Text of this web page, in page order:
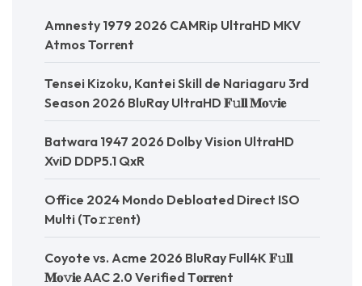
Amnesty 1979 2026 CAMRip UltraHD MKV
Atmos Torr𝐞nt
Tensei Kizoku, Kantei Skill de Nariagaru 3rd
Season 2026 BluRay UltraHD 𝐅𝚞𝐥𝐥 𝐌𝐨𝚟𝐢𝐞
Batwara 1947 2026 Dolby Vision UltraHD
XviD DDP5.1 QxR
Office 2024 Mondo Debloated Direct ISO
Multi (To𝚛𝚛еnt)
Coyote vs. Acme 2026 BluRay Full4K 𝐅𝚞𝐥𝐥
𝐌𝐨𝚟𝐢𝐞 AAC 2.0 Verified T𝐨𝐫𝐫𝐞nt